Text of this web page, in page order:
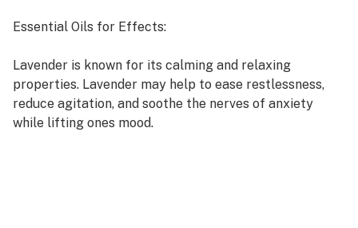
Essential Oils for Effects:
Lavender is known for its calming and relaxing
properties. Lavender may help to ease restlessness,
reduce agitation, and soothe the nerves of anxiety
while lifting ones mood.